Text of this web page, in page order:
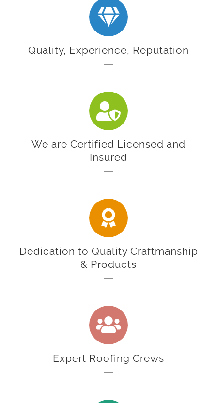
Quality, Experience, Reputation
We are Certified Licensed and
Insured
Dedication to Quality Craftmanship
& Products
Expert Roofing Crews